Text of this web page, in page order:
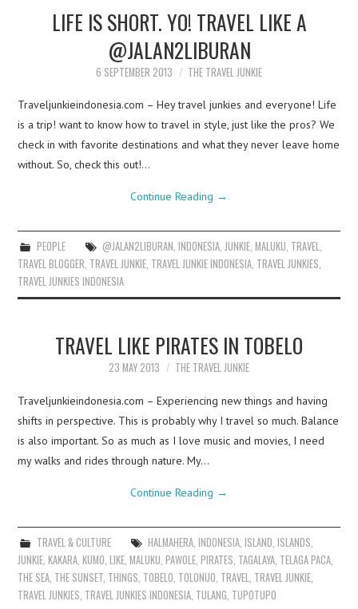
LIFE IS SHORT. YO! TRAVEL LIKE A
@JALAN2LIBURAN
6 SEPTEMBER 2013 THE TRAVEL JUNKIE
Traveljunkieindonesia.com – Hey travel junkies and everyone! Life
is a trip! want to know how to travel in style, just like the pros? We
check in with favorite destinations and what they never leave home
without. So, check this out!…
Continue Reading →
PEOPLE @JALAN2LIBURAN, INDONESIA, JUNKIE, MALUKU, TRAVEL,
TRAVEL BLOGGER, TRAVEL JUNKIE, TRAVEL JUNKIE INDONESIA, TRAVEL JUNKIES,
TRAVEL JUNKIES INDONESIA
TRAVEL LIKE PIRATES IN TOBELO
23 MAY 2013 THE TRAVEL JUNKIE
Traveljunkieindonesia.com – Experiencing new things and having
shifts in perspective. This is probably why I travel so much. Balance
is also important. So as much as I love music and movies, I need
my walks and rides through nature. My…
Continue Reading →
TRAVEL & CULTURE HALMAHERA, INDONESIA, ISLAND ISLANDS
JUNKIE ,KAKARA ,KUMO ,LIKE ,MALUKU ,PAWOLE ,PIRATES TAGALAYA TELAGA PACA
THE SEA THE SUNSET THINGS TOBELO TOLONUO TRAVEL TRAVEL JUNKIE
TRAVEL JUNKIES TRAVEL JUNKIES INDONESIA TULANG TUPOTUPO